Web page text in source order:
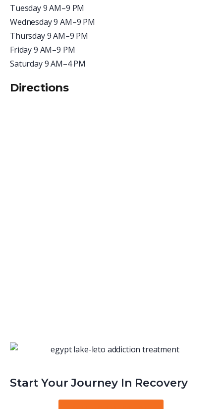
Tuesday9 AM–9 PM
Wednesday9 AM–9 PM
Thursday9 AM–9 PM
Friday9 AM–9 PM
Saturday 9 AM–4 PM
Directions
Start Your Journey In Recovery